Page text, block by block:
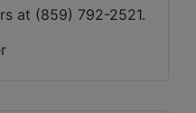
at (859) 792-2521.